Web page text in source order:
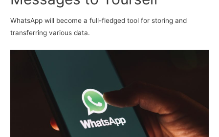
WhatsApp will become a full-fledged tool for storing and
transferring various data.